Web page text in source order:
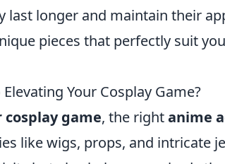
last longer and maintain their
pieces that perfectly suit
Your Cosplay Game?
game, the rightanime
like wigs, props, and intricate